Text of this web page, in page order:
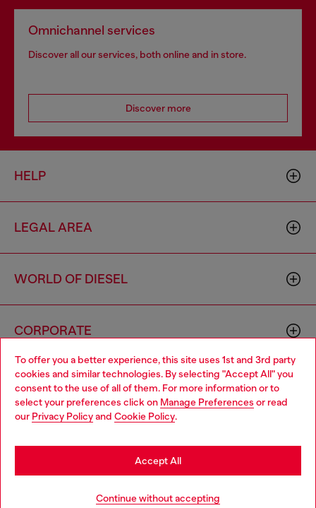
To offer you a better experience, this site uses 1st and 3rd party
cookies and similar technologies. By selecting "Accept All" you
consent to the use of all of them. For more information or to
select your preferences click on Manage Preferences or read
our Privacy Policyand Cookie Policy.
Continue without accepting
Accept All
Omnichannel services
Discover all our services, both online and in store.
Discover more
HELP
LEGAL AREA
WORLD OF DIESEL
CORPORATE
00642650246 -v10.9.10
Country: LU Language: EN
Choose your location
You are currently browsing Luxembourg website, but it seems
you may be based in United States